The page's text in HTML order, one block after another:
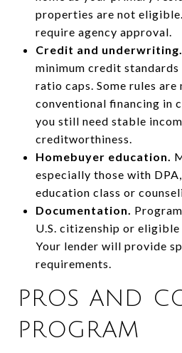
properties are not
require agency approval.
Credit and underwriting.
minimum credit
ratio caps. Some rules
conventional financing in
you still need stable
creditworthiness.
Homebuyer education.
especially those with
education class or
Documentation.
U.S. citizenship or
Your lender will provide
requirements.
PROS AND
PROGRAM